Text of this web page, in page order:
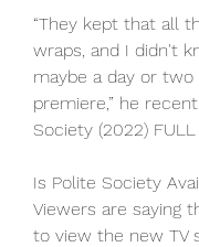
“They kept that all
wraps, and I didn't
maybe a day or
premiere,” he
Society (2022) FULL
Is Polite Society
Viewers are saying
to view the new TV